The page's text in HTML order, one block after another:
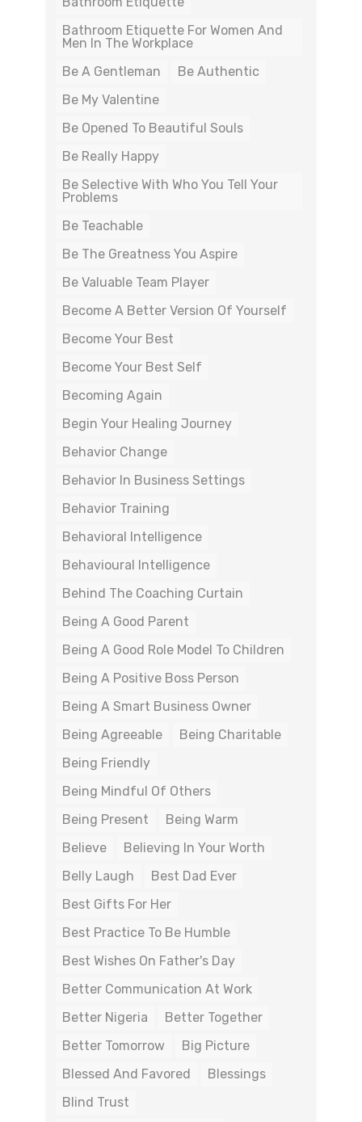
Bathroom Etiquette For Women And
Men In The Workplace
Be A Gentleman
Be Authentic
Be My Valentine
Be Opened To Beautiful Souls
Be Really Happy
Be Selective With Who You Tell Your
Problems
Be Teachable
Be The Greatness You Aspire
Be Valuable Team Player
Become A Better Version Of Yourself
Become Your Best
Become Your Best Self
Becoming Again
Begin Your Healing Journey
Behavior Change
Behavior In Business Settings
Behavior Training
Behavioral Intelligence
Behavioural Intelligence
Behind The Coaching Curtain
Being A Good Parent
Being A Good Role Model To Children
Being A Positive Boss Person
Being A Smart Business Owner
Being Agreeable
Being Charitable
Being Friendly
Being Mindful Of Others
Being Present
Being Warm
Believe
Believing In Your Worth
Belly Laugh
Best Dad Ever
Best Gifts For Her
Best Practice To Be Humble
Best Wishes On Father's Day
Better Communication At Work
Better Nigeria
Better Together
Better Tomorrow
Big Picture
Blessed And Favored
Blessings
Blind Trust